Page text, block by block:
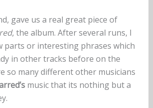
gave us a real great piece of
, the album. After several runs, I
parts or interesting phrases which
in other tracks before on the
so many different other musicians
music that its nothing but a